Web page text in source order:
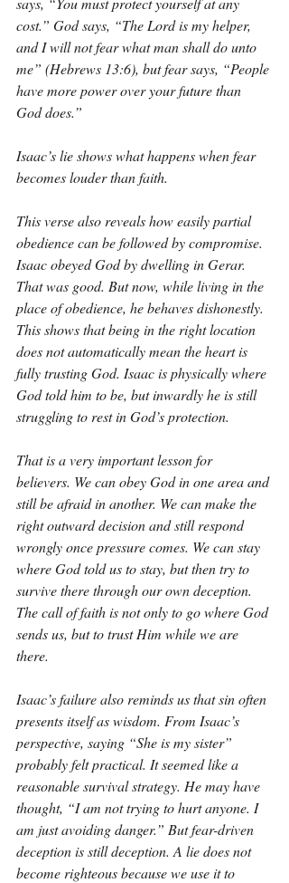
cost.” God says, “The Lord is my helper,
and I will not fear what man shall do unto
me” (Hebrews 13:6), but fear says, “People
have more power over your future than
God does.”
Isaac’s lie shows what happens when fear
becomes louder than faith.
This verse also reveals how easily partial
obedience can be followed by compromise.
Isaac obeyed God by dwelling in Gerar.
That was good. But now, while living in the
place of obedience, he behaves dishonestly.
This shows that being in the right location
does not automatically mean the heart is
fully trusting God. Isaac is physically where
God told him to be, but inwardly he is still
struggling to rest in God’s protection.
That is a very important lesson for
believers. We can obey God in one area and
still be afraid in another. We can make the
right outward decision and still respond
wrongly once pressure comes. We can stay
where God told us to stay, but then try to
survive there through our own deception.
The call of faith is not only to go where God
sends us, but to trust Him while we are
there.
Isaac’s failure also reminds us that sin often
presents itself as wisdom. From Isaac’s
perspective, saying “She is my sister”
probably felt practical. It seemed like a
reasonable survival strategy. He may have
thought, “I am not trying to hurt anyone. I
am just avoiding danger.” But fear-driven
deception is still deception. A lie does not
become righteous because we use it to